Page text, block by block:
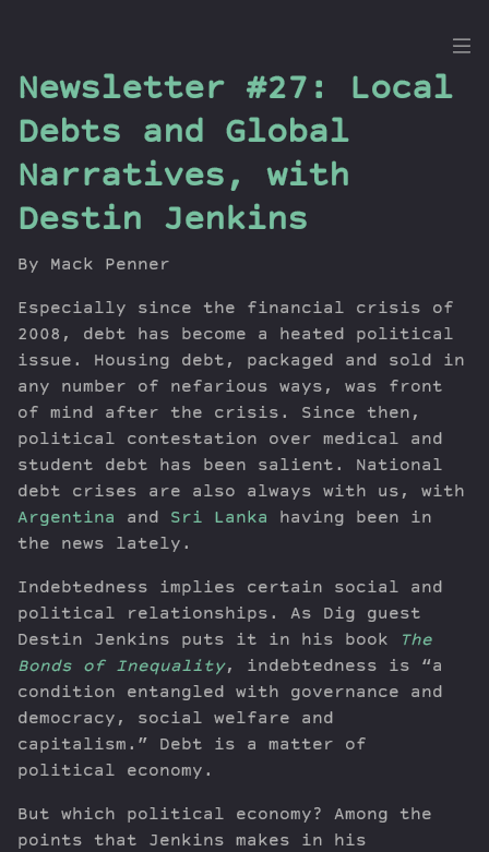
the
Dig
Episodes
Newsletter
Series
Transcript
Contribute
Newsletter #27: Local
Debts and Global
Narratives, with
Destin Jenkins
By Mack Penner
Especially since the financial crisis of
2008, debt has become a heated political
issue. Housing debt, packaged and sold in
any number of nefarious ways, was front
of mind after the crisis. Since then,
political contestation over medical and
student debt has been salient. National
debt crises are also always with us, with
Argentina
and Sri Lanka
having been in
the news lately.
Indebtedness implies certain social and
political relationships. As Dig guest
Destin Jenkins puts it in his book
The
Bonds of Inequality, indebtedness is “a
condition entangled with governance and
democracy, social welfare and
capitalism.” Debt is a matter of
political economy.
But which political economy? Among the
points that Jenkins makes in his